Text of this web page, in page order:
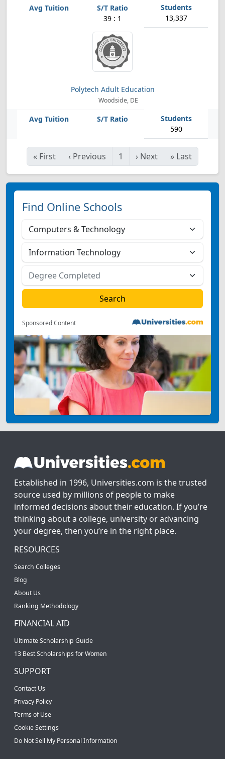
39 : 1 13,337
Polytech Adult Education
Woodside, DE
590
« First ‹ Previous 1 › Next » Last
Find Online Schools
Sponsored Content
Established in 1996, Universities.com is the trusted
source used by millions of people to make
informed decisions about their education. If you’re
thinking about a college, university or advancing
your degree, then you’re in the right place.
RESOURCES
Search Colleges
Blog
About Us
Ranking Methodology
FINANCIAL AID
Ultimate Scholarship Guide
13 Best Scholarships for Women
SUPPORT
Contact Us
Privacy Policy
Terms of Use
Cookie Settings
Do Not Sell My Personal Information